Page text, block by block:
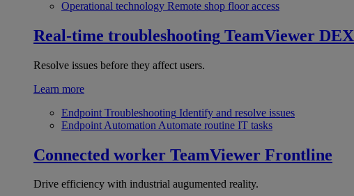
Operational technology Remote shop floor access
Real-time troubleshooting TeamViewer DEX
Resolve issues before they affect users.
Learn more
Endpoint Troubleshooting Identify and resolve issues
Endpoint Automation Automate routine IT tasks
Connected worker TeamViewer Frontline
Drive efficiency with industrial augumented reality.